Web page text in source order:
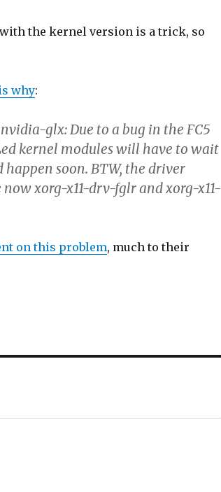
the kernel version is a trick, so
why:
glx: Due to a bug in the FC5
kernel modules will have to wait
soon. BTW, the driver
xorg-x11-drv-fglr and xorg-x11-
on this problem, much to their